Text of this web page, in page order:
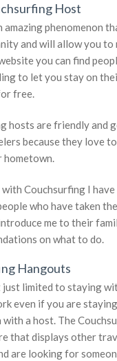
Host
amazing phenomenon
and will allow you to
you can find
to let you stay on
free.
hosts are friendly and
because they love
hometown.
Couchsurfing I have
who have taken
me to their
on what to do.
Hangouts
just limited to staying
even if you are
a host. The
that displays other
are looking for